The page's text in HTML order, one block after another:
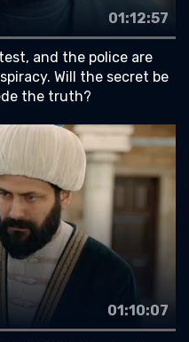
01:12:57
and the police are
Will the secret be
the truth?
01:10:07